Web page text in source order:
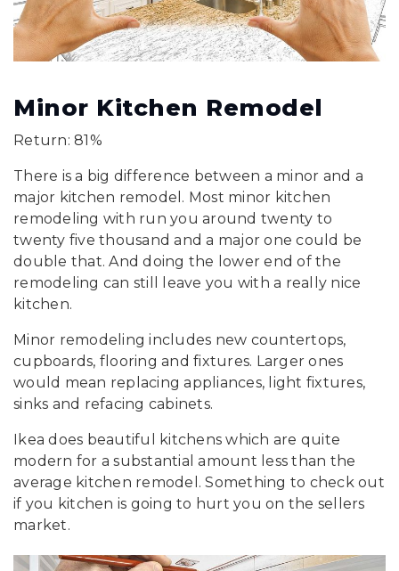
Minor Kitchen Remodel
Return: 81%
There is a big difference between a minor and a
major kitchen remodel. Most minor kitchen
remodeling with run you around twenty to
twenty five thousand and a major one could be
double that. And doing the lower end of the
remodeling can still leave you with a really nice
kitchen.
Minor remodeling includes new countertops,
cupboards, flooring and fixtures. Larger ones
would mean replacing appliances, light fixtures,
sinks and refacing cabinets.
Ikea does beautiful kitchens which are quite
modern for a substantial amount less than the
average kitchen remodel. Something to check out
if you kitchen is going to hurt you on the sellers
market.